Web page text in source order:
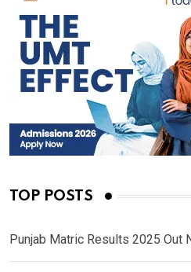
TOP POSTS
Punjab Matric Results 2025 Out